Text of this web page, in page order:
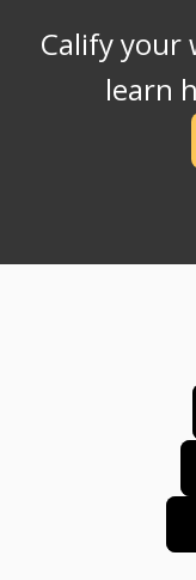
Calify your
learn